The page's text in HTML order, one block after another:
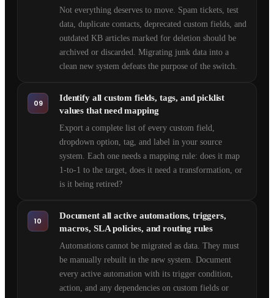
Not everything deserves to move. Spam tickets, test
data, duplicate contacts, deprecated custom fields, and
outdated KB articles marked for deletion should be
archived or discarded. Migrating junk data into a
clean new system defeats the purpose of the switch.
09
Identify all custom fields, tags, and picklist
values that need mapping
Export a complete list of every custom field,
dropdown option, tag, and label in your source
system. Each one needs a mapping rule: does it map
1-to-1 to the target, does it need a transformation, or
is it being retired?
10
Document all active automations, triggers,
macros, SLA policies, and routing rules
Automations cannot be migrated as data. They must
be manually rebuilt in the new system. Document
every active automation with its trigger condition,
action, and any dependencies on custom fields or